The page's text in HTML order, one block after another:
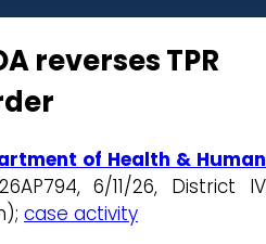
reverses TPR
of Health & Human
6/11/26, District IV
case activity